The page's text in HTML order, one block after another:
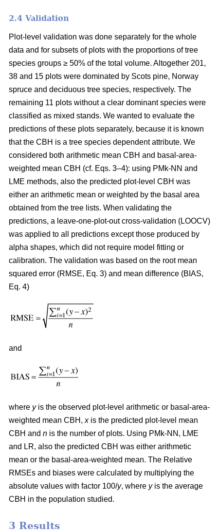
2.4 Validation
Plot-level validation was done separately for the whole
data and for subsets of plots with the proportions of tree
species groups ≥ 50% of the total volume. Altogether 201,
38 and 15 plots were dominated by Scots pine, Norway
spruce and deciduous tree species, respectively. The
remaining 11 plots without a clear dominant species were
classified as mixed stands. We wanted to evaluate the
predictions of these plots separately, because it is known
that the CBH is a tree species dependent attribute. We
considered both arithmetic mean CBH and basal-area-
weighted mean CBH (cf. Eqs. 3–4): using PMk-NN and
LME methods, also the predicted plot-level CBH was
either an arithmetic mean or weighted by the basal area
obtained from the tree lists. When validating the
predictions, a leave-one-plot-out cross-validation (LOOCV)
was applied to all predictions except those produced by
alpha shapes, which did not require model fitting or
calibration. The validation was based on the root mean
squared error (RMSE, Eq. 3) and mean difference (BIAS,
Eq. 4)
and
where yis the observed plot-level arithmetic or basal-area-
weighted mean CBH, xis the predicted plot-level mean
CBH and n is the number of plots. Using PMk-NN, LME
and LR, also the predicted CBH was either arithmetic
mean or the basal-area-weighted mean. The Relative
RMSEs and biases were calculated by multiplying the
absolute values with factor 100/y, where yis the average
CBH in the population studied.
3 Results